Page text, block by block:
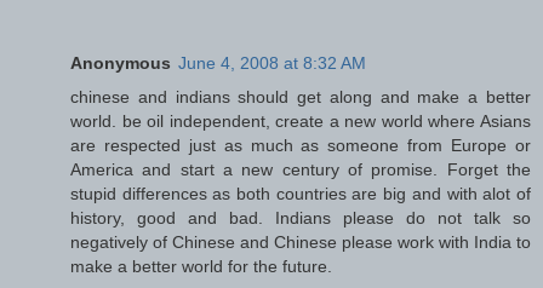
Anonymous June 4, 2008 at 8:32 AM
chinese and indians should get along and make a better
world. be oil independent, create a new world where Asians
are respected just as much as someone from Europe or
America and start a new century of promise. Forget the
stupid differences as both countries are big and with alot of
history, good and bad. Indians please do not talk so
negatively of Chinese and Chinese please work with India to
make a better world for the future.